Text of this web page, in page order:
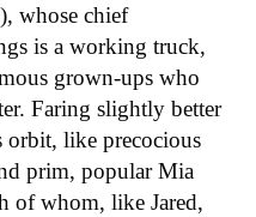
whose chief
is a working truck,
grown-ups who
Faring slightly better
orbit, like precocious
prim, popular Mia
of whom, like Jared,